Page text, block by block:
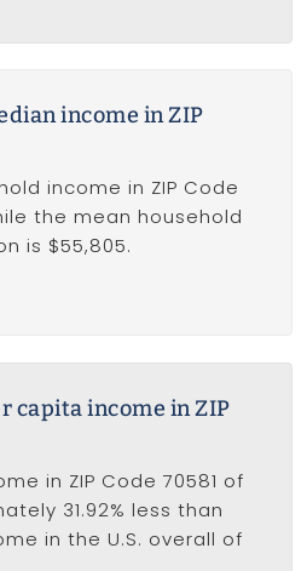
income in ZIP
income in ZIP Code
the mean household
is $55,805.
capita income in ZIP
in ZIP Code 70581 of
31.92% less than
in the U.S. overall of